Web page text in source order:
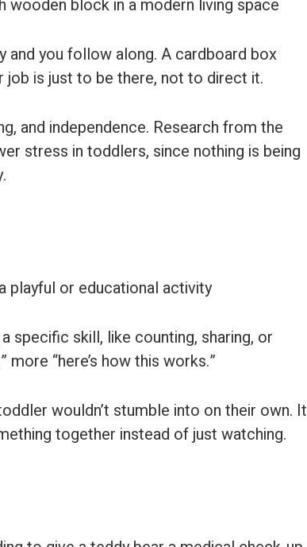
and you follow along. A cardboard box
job is just to be there, not to direct it.
and independence. Research from the
stress in toddlers, since nothing is being
specific skill, like counting, sharing, or
“here’s how this works.”
wouldn’t stumble into on their own. It
together instead of just watching.